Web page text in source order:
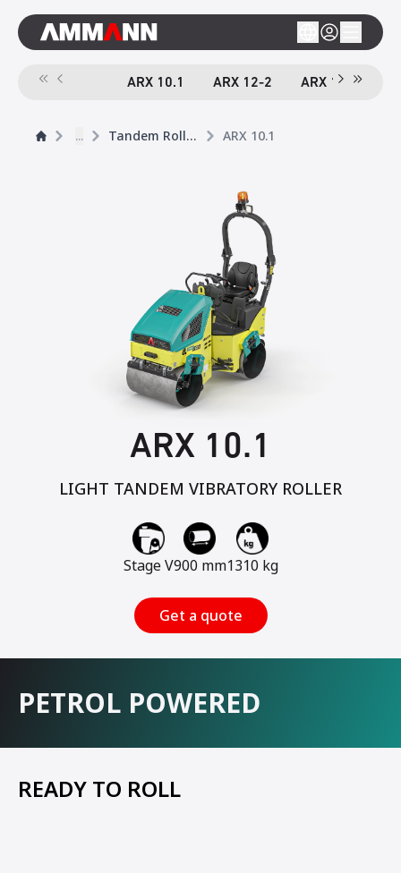
ARX 10.1 ARX 12-2 ARX 16-2
... Tandem Rollers ARX 10.1
ARX 10.1
LIGHT TANDEM VIBRATORY ROLLER
Stage V900 mm1310 kg
Get a quote
PETROL POWERED
READY TO ROLL